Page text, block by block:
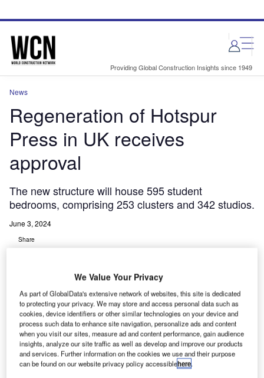
site
page
Providing Global Construction Insights since 1949
News
Regeneration of Hotspur
Press in UK receives
approval
The new structure will house 595 student
bedrooms, comprising 253 clusters and 342 studios.
June 3, 2024
Share
We Value Your Privacy
As part of GlobalData's extensive network of websites, this site is dedicated
to protecting your privacy. We may store and access personal data such as
cookies, device identifiers or other similar technologies on your device and
process such data to enhance site navigation, personalize ads and content
when you visit our sites, measure ad and content performance, gain audience
insights, analyze our site traffic as well as develop and improve our products
and services. Further information on the cookies we use and their purpose
can be found on our website privacy policy accessiblehere.